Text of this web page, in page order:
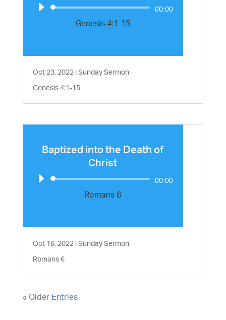
Audio
Player
00:00
Genesis 4:1-15
Oct 23, 2022|Sunday Sermon
Genesis 4:1-15
Baptized into the Death of
Christ
Audio
Player
00:00
Romans 6
Oct 16, 2022|Sunday Sermon
Romans 6
« Older Entries